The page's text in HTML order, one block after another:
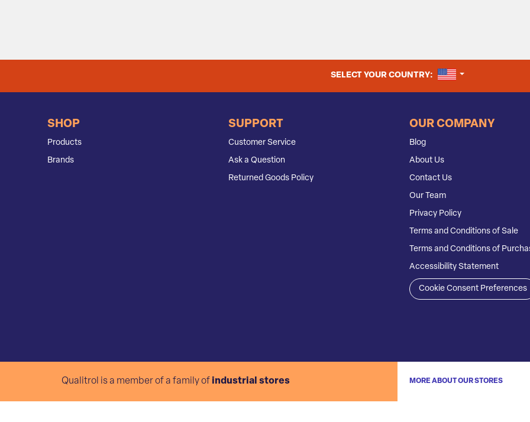
SELECT YOUR COUNTRY: UNITED STATES
SHOP
Products
Brands
SUPPORT
Customer Service
Ask a Question
Returned Goods Policy
OUR COMPANY
Blog
About Us
Contact Us
Our Team
Privacy Policy
Terms and Conditions of Sale
Terms and Conditions of
Accessibility Statement
Cookie Consent Preferences
Qualitrol is a member of a family of industrial stores MORE ABOUT OUR STORES